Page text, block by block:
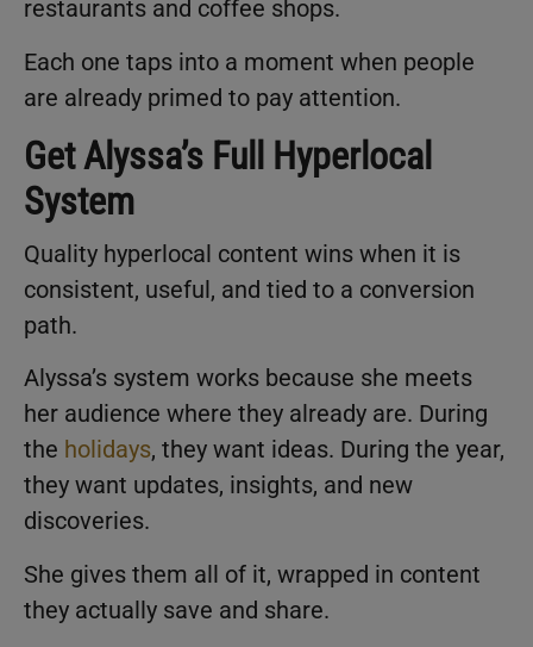
restaurants and coffee shops.
Each one taps into a moment when people
are already primed to pay attention.
Get Alyssa’s Full Hyperlocal
System
Quality hyperlocal content wins when it is
consistent, useful, and tied to a conversion
path.
Alyssa’s system works because she meets
her audience where they already are. During
the holidays, they want ideas. During the year,
they want updates, insights, and new
discoveries.
She gives them all of it, wrapped in content
they actually save and share.